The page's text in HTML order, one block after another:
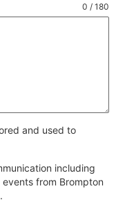
0 / 180
and used to
including
from Brompton
.